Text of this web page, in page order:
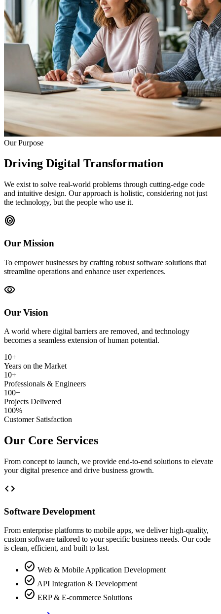
Our Purpose
Driving Digital Transformation
We exist to solve real-world problems through cutting-edge code
and intuitive design. Our approach is holistic, considering not just
the technology, but the people who use it.
target
Our Mission
To empower businesses by crafting robust software solutions that
streamline operations and enhance user experiences.
visibility
Our Vision
A world where digital barriers are removed, and technology
becomes a seamless extension of human potential.
10+
Years on the Market
10+
Professionals & Engineers
100+
Projects Delivered
100%
Customer Satisfaction
Our Core Services
From concept to launch, we provide end-to-end solutions to elevate
your digital presence and drive business growth.
code
Software Development
From enterprise platforms to mobile apps, we deliver high-quality,
custom software tailored to your specific business needs. Our code
is clean, efficient, and built to last.
check_circle Web & Mobile Application Development
check_circle API Integration & Development
check_circle ERP & E-commerce Solutions